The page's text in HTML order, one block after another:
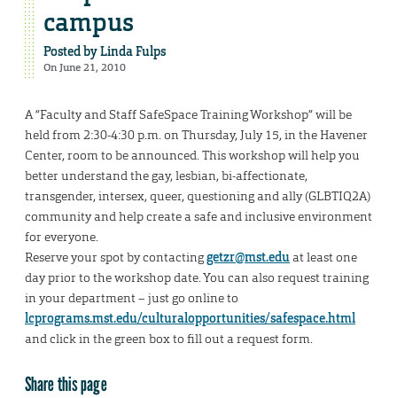
campus
Posted byLinda Fulps
On June 21, 2010
A “Faculty and Staff SafeSpace Training Workshop” will be
held from 2:30-4:30 p.m. on Thursday, July 15, in the Havener
Center, room to be announced. This workshop will help you
better understand the gay, lesbian, bi-affectionate,
transgender, intersex, queer, questioning and ally (GLBTIQ2A)
community and help create a safe and inclusive environment
for everyone.
Reserve your spot by contactinggetzr@mst.eduat least one
day prior to the workshop date. You can also request training
in your department – just go online to
lcprograms.mst.edu/culturalopportunities/safespace.html
and click in the green box to fill out a request form.
Share this page